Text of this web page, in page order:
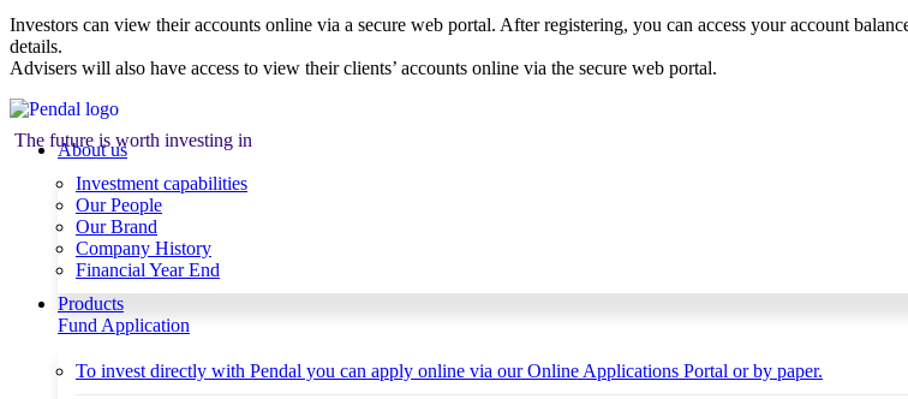
Investors can view their accounts online via a secure web portal. After registering, you can access your account
details.
Advisers will also have access to view their clients’ accounts online via the secure web portal.
The future is worth investing in
About us
Investment capabilities
Our People
Our Brand
Company History
Financial Year End
Products
Fund Application
To invest directly with Pendal you can apply online via our Online Applications Portal or by paper.